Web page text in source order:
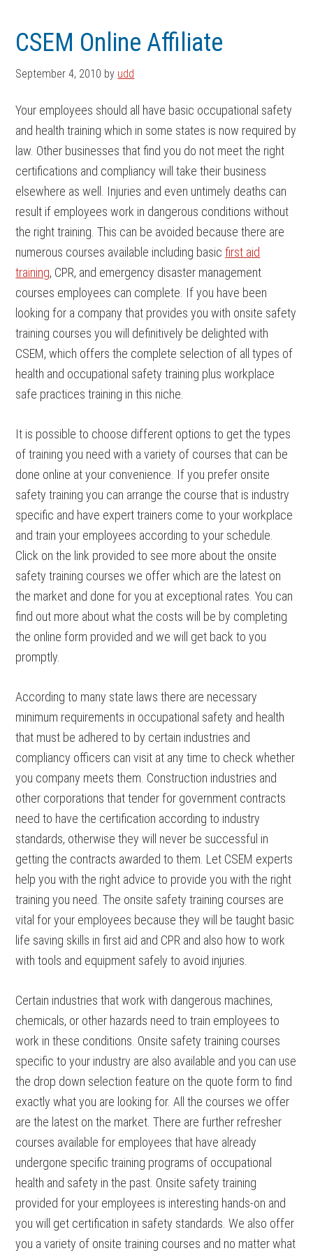
main
content
footerCSEM Online Affiliate
September 4, 2010 by udd
Your employees should all have basic occupational safety
and health training which in some states is now required by
law. Other businesses that find you do not meet the right
certifications and compliancy will take their business
elsewhere as well. Injuries and even untimely deaths can
result if employees work in dangerous conditions without
the right training. This can be avoided because there are
numerous courses available including basicfirst aid
training, CPR, and emergency disaster management
courses employees can complete. If you have been
looking for a company that provides you with onsite safety
training courses you will definitively be delighted with
CSEM, which offers the complete selection of all types of
health and occupational safety training plus workplace
safe practices training in this niche.
It is possible to choose different options to get the types
of training you need with a variety of courses that can be
done online at your convenience. If you prefer onsite
safety training you can arrange the course that is industry
specific and have expert trainers come to your workplace
and train your employees according to your schedule.
Click on the link provided to see more about the onsite
safety training courses we offer which are the latest on
the market and done for you at exceptional rates. You can
find out more about what the costs will be by completing
the online form provided and we will get back to you
promptly.
According to many state laws there are necessary
minimum requirements in occupational safety and health
that must be adhered to by certain industries and
compliancy officers can visit at any time to check whether
you company meets them. Construction industries and
other corporations that tender for government contracts
need to have the certification according to industry
standards, otherwise they will never be successful in
getting the contracts awarded to them. Let CSEM experts
help you with the right advice to provide you with the right
training you need. The onsite safety training courses are
vital for your employees because they will be taught basic
life saving skills in first aid and CPR and also how to work
with tools and equipment safely to avoid injuries.
Certain industries that work with dangerous machines,
chemicals, or other hazards need to train employees to
work in these conditions. Onsite safety training courses
specific to your industry are also available and you can use
the drop down selection feature on the quote form to find
exactly what you are looking for. All the courses we offer
are the latest on the market. There are further refresher
courses available for employees that have already
undergone specific training programs of occupational
health and safety in the past. Onsite safety training
provided for your employees is interesting hands-on and
you will get certification in safety standards. We also offer
you a variety of onsite training courses and no matter what